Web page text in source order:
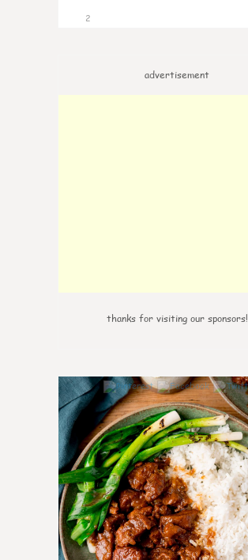
2
advertisement
thanks for visiting our sponsors!